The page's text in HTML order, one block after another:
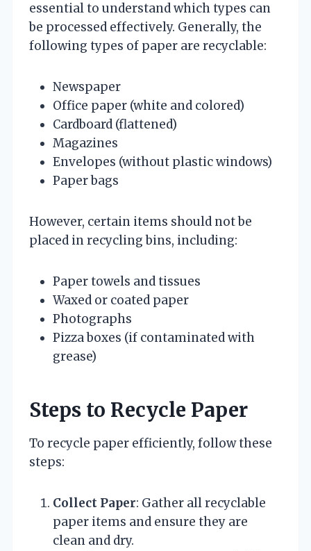
essential to understand which types can
be processed effectively. Generally, the
following types of paper are recyclable:
Newspaper
Office paper (white and colored)
Cardboard (flattened)
Magazines
Envelopes (without plastic windows)
Paper bags
However, certain items should not be
placed in recycling bins, including:
Paper towels and tissues
Waxed or coated paper
Photographs
Pizza boxes (if contaminated with
grease)
Steps to Recycle Paper
To recycle paper efficiently, follow these
steps:
Collect Paper: Gather all recyclable
paper items and ensure they are
clean and dry.